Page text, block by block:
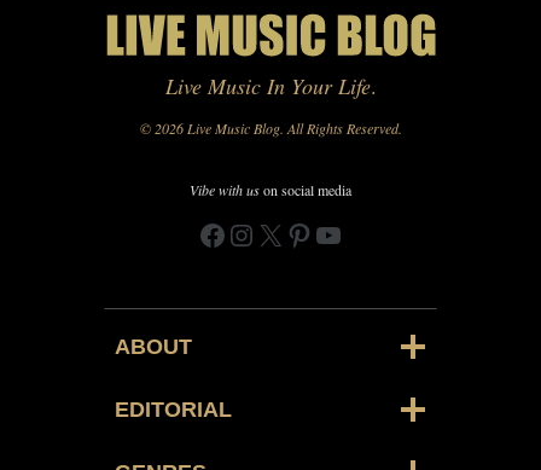
Live Music In Your Life.
© 2026 Live Music Blog. All Rights Reserved.
Vibe with uson social media
Facebook
Instagram
X Pinterest
YouTube
ABOUT
EDITORIAL